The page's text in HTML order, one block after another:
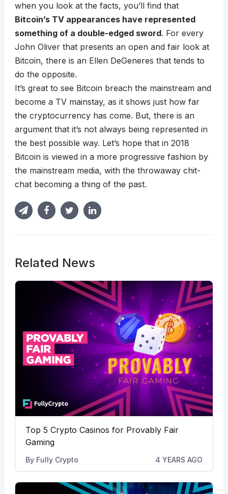
when you look at the facts, you’ll find that
Bitcoin’s TV appearances have represented
something of a double-edged sword. For every
John Oliver that presents an open and fair look at
Bitcoin, there is an Ellen DeGeneres that tends to
do the opposite.
It’s great to see Bitcoin breach the mainstream and
become a TV mainstay, as it shows just how far
the cryptocurrency has come. But, there is an
argument that it’s not always being represented in
the best possible way. Let’s hope that in 2018
Bitcoin is viewed in a more progressive fashion by
the mainstream media, with the throwaway chit-
chat becoming a thing of the past.
Related News
Top 5 Crypto Casinos for Provably Fair
Gaming
By Fully Crypto 4 YEARS AGO